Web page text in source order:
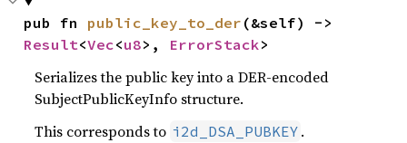
pub fn public_key_to_der
Result<Vec<u8>, ErrorStack>
Serializes the public key into a DER-encoded
SubjectPublicKeyInfo structure.
This corresponds to i2d_DSA_PUBKEY .